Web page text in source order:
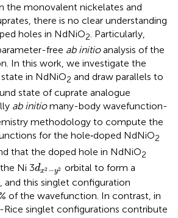
the monovalent nickelates and
there is no clear understanding
holes in NdNiO2. Particularly,
free ab initioanalysis of the
In this work, we investigate the
in NdNiO2 and draw parallels to
state of cuprate analogue
ab initiomany-body wavefunction-
methodology to compute the
for the hole‐doped NdNiO2
that the doped hole in NdNiO2
Ni 3dx2 −y2
d 2
orbital to form a
and this singlet configuration
of the wavefunction. In contrast, in
Rice singlet configurations contribute